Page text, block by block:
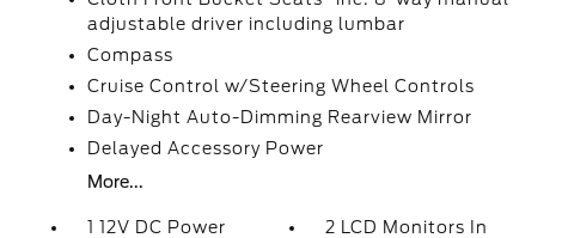
adjustable driver including lumbar
Compass
Cruise Control w/Steering Wheel Controls
Day-Night Auto-Dimming Rearview Mirror
Delayed Accessory Power
More...
1 12V DC Power
2 LCD Monitors In